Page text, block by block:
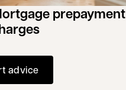
prepayment
advice